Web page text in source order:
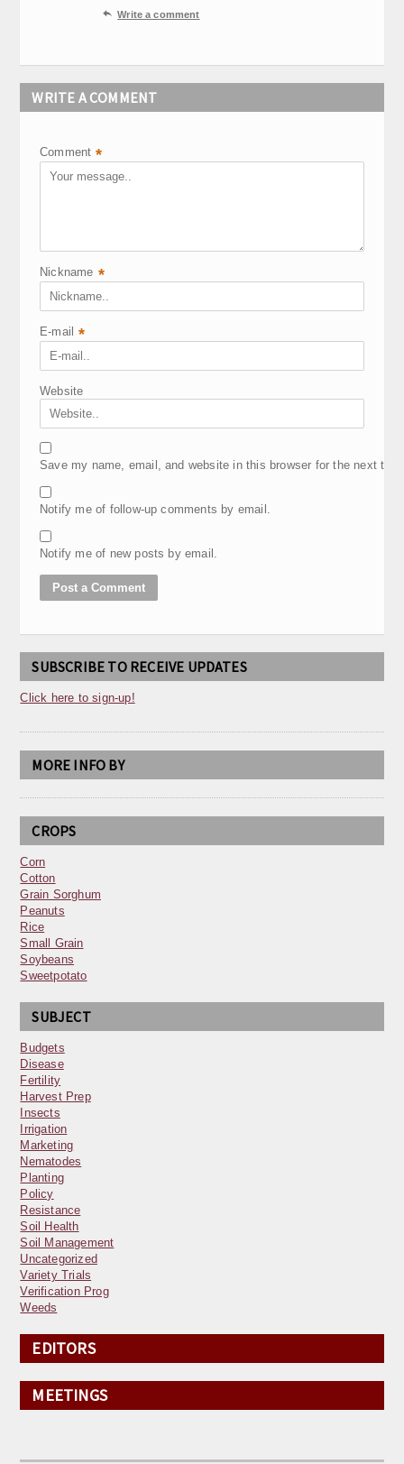
 Write a comment
WRITE A COMMENT
Comment *
Nickname *
E-mail *
Website
Save my name, email, and website in this browser for the next
Notify me of follow-up comments by email.
Notify me of new posts by email.
SUBSCRIBE TO RECEIVE UPDATES
Click here to sign-up!
MORE INFO BY
CROPS
Corn
Cotton
Grain Sorghum
Peanuts
Rice
Small Grain
Soybeans
Sweetpotato
SUBJECT
Budgets
Disease
Fertility
Harvest Prep
Insects
Irrigation
Marketing
Nematodes
Planting
Policy
Resistance
Soil Health
Soil Management
Uncategorized
Variety Trials
Verification Prog
Weeds
EDITORS
MEETINGS